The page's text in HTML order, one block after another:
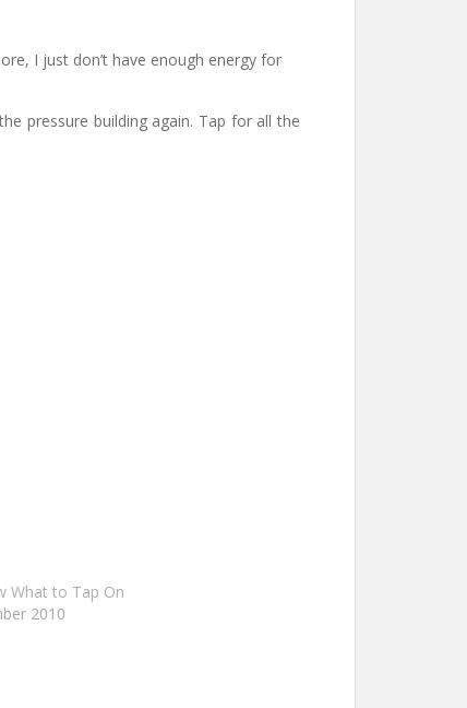
I just don’t have enough energy for
pressure building again. Tap for all the
What to Tap On
2010